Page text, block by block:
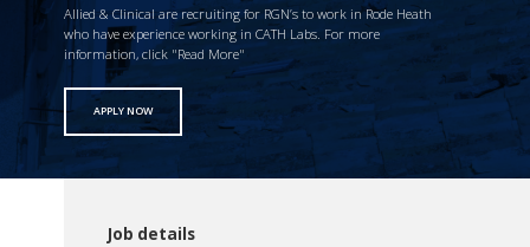
Allied & Clinical are recruiting for RGN’s to work in Rode Heath
who have experience working in CATH Labs. For more
information, click "Read More"
APPLY NOW
Job details